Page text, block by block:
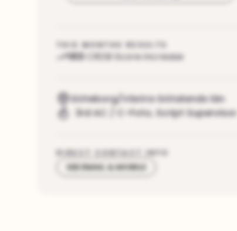
THIS MONTHS RESULTS
103 CRDB Score increase
Göteborg/Västra Götalands län
3rd AC / C-Foto, Script Supervisor
DIRECT CONTACT INFO
SEE EMAIL & MOBILE